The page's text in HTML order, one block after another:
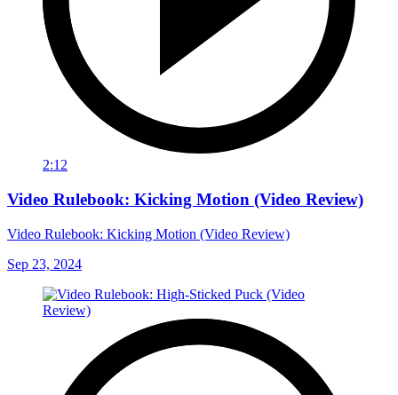
2:12
Video Rulebook: Kicking Motion (Video Review)
Video Rulebook: Kicking Motion (Video Review)
Sep 23, 2024